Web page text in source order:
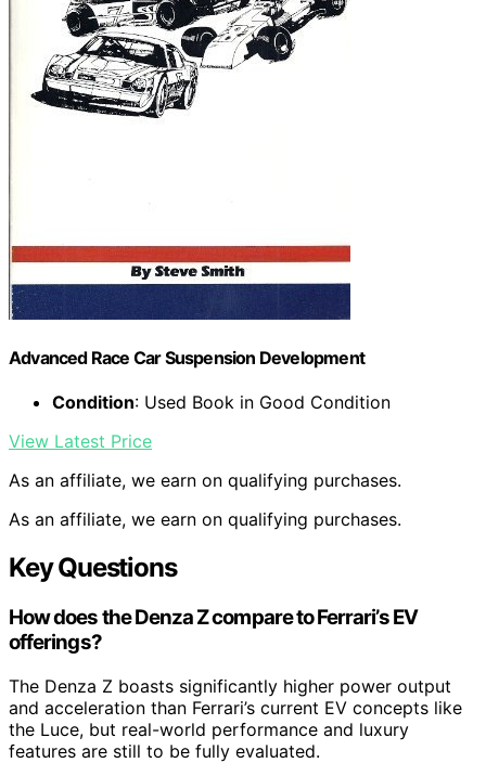
Advanced Race Car Suspension Development
Condition: Used Book in Good Condition
View Latest Price
As an affiliate, we earn on qualifying purchases.
As an affiliate, we earn on qualifying purchases.
Key Questions
How does the Denza Z compare to Ferrari’s EV
offerings?
The Denza Z boasts significantly higher power output
and acceleration than Ferrari’s current EV concepts like
the Luce, but real-world performance and luxury
features are still to be fully evaluated.